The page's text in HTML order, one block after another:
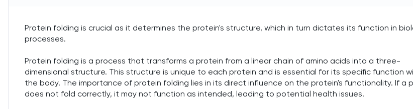
Protein folding is crucial as it determines the protein's structure, which in turn dictates its function in
processes.
Protein folding is a process that transforms a protein from a linear chain of amino acids into a three-
dimensional structure. This structure is unique to each protein and is essential for its specific function
the body. The importance of protein folding lies in its direct influence on the protein's functionality. If a
does not fold correctly, it may not function as intended, leading to potential health issues.